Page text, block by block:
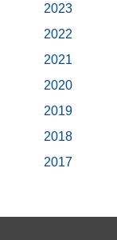
2023
2022
2021
2020
2019
2018
2017